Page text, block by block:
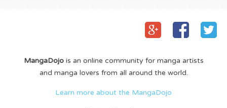
MangaDojois an online community for manga artists
and manga lovers from all around the world.
Learn more about the MangaDojo